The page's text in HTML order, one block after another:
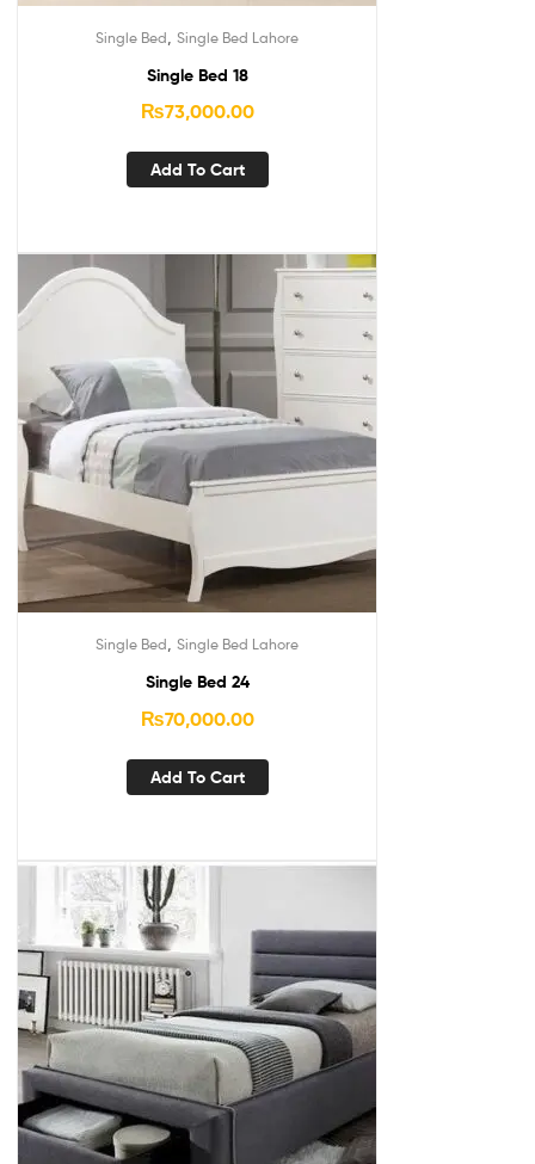
Single Bed Single Bed Lahore
Single Bed 18
₨73,000.00
Add To Cart
Single Bed Single Bed Lahore
Single Bed 24
₨70,000.00
Add To Cart